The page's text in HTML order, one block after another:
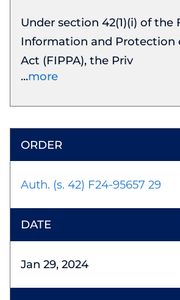
Under section 42(1)(i) of the
Information and Protection
Act (FIPPA), the Priv
more
Auth. (s. 42) F24-95657 29
Jan 29, 2024